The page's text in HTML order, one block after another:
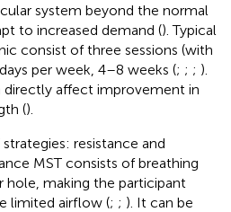
system beyond the normal
to increased demand (). Typical
consist of three sessions (with
per week, 4–8 weeks (; ; ; ).
directly affect improvement in
().
resistance and
MST consists of breathing
hole, making the participant
limited airflow (; ; ). It can be